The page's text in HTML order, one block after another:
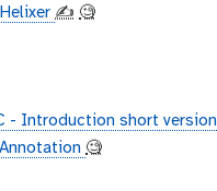
✍️ 🧐
- Introduction short version
🧐